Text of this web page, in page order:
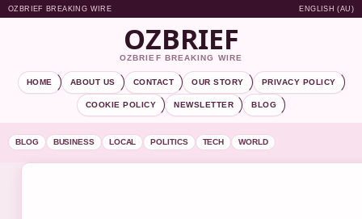
OZBRIEF BREAKING WIRE ENGLISH (AU)
OZBRIEF
OZBRIEF BREAKING WIRE
HOME ABOUT US CONTACT OUR STORY PRIVACY POLICY
COOKIE POLICY NEWSLETTER BLOG
BLOG BUSINESS LOCAL POLITICS TECH WORLD